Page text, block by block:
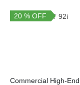
20 % OFF
Commercial High-